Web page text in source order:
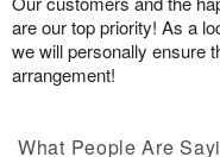
are our top priority! As a
we will personally ensure
arrangement!
What People Are